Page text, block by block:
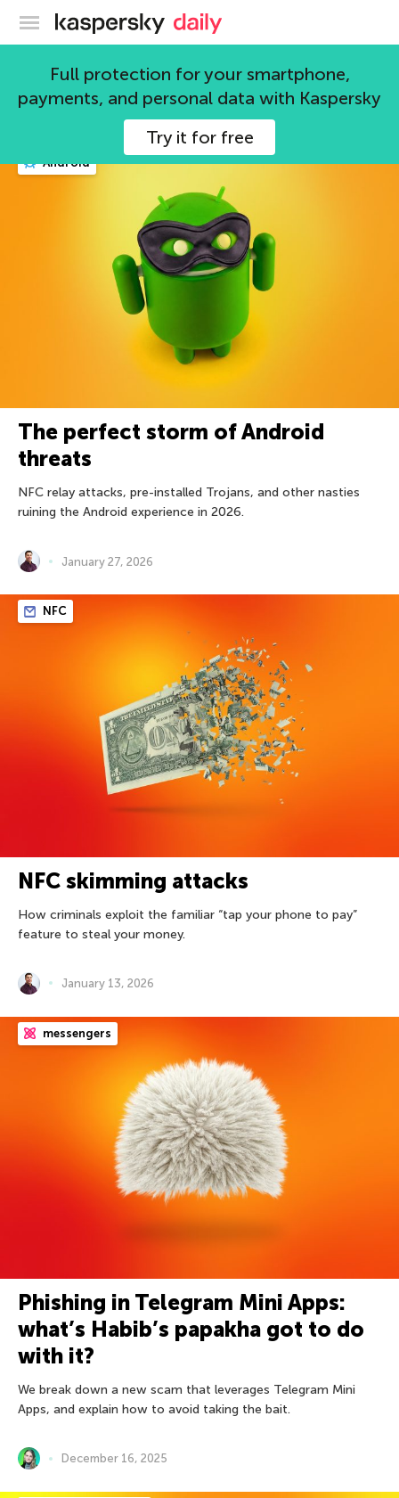
Kaspersky official blog
Full protection for your smartphone,
payments, and personal data with Kaspersky
Try it for free
security
Android
The perfect storm of Android
threats
NFC relay attacks, pre-installed Trojans, and other nasties
ruining the Android experience in 2026.
January 27, 2026
NFC
NFC skimming attacks
How criminals exploit the familiar “tap your phone to pay”
feature to steal your money.
January 13, 2026
messengers
Phishing in Telegram Mini Apps:
what’s Habib’s papakha got to do
with it?
We break down a new scam that leverages Telegram Mini
Apps, and explain how to avoid taking the bait.
December 16, 2025